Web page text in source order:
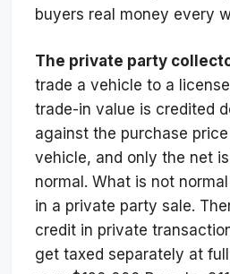
buyers real money every
The private party
trade a vehicle to a
trade-in value is credited
against the purchase
vehicle, and only the net
normal. What is not
in a private party sale.
credit in private
get taxed separately at full